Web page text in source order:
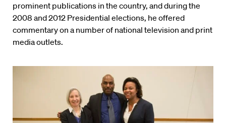
prominent publications in the country, and during the
2008 and 2012 Presidential elections, he offered
commentary on a number of national television and print
media outlets.